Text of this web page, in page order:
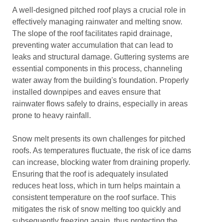
A well-designed pitched roof plays a crucial role in
effectively managing rainwater and melting snow.
The slope of the roof facilitates rapid drainage,
preventing water accumulation that can lead to
leaks and structural damage. Guttering systems are
essential components in this process, channeling
water away from the building's foundation. Properly
installed downpipes and eaves ensure that
rainwater flows safely to drains, especially in areas
prone to heavy rainfall.
Snow melt presents its own challenges for pitched
roofs. As temperatures fluctuate, the risk of ice dams
can increase, blocking water from draining properly.
Ensuring that the roof is adequately insulated
reduces heat loss, which in turn helps maintain a
consistent temperature on the roof surface. This
mitigates the risk of snow melting too quickly and